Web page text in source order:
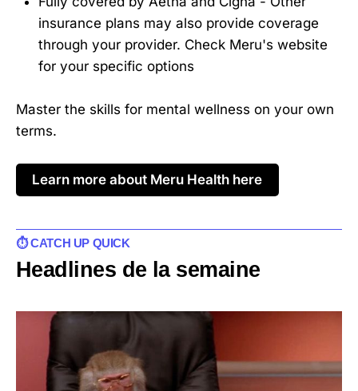
insurance plans may also provide coverage
through your provider. Check Meru's website
for your specific options
Master the skills for mental wellness on your own
terms.
Learn more about Meru Health here
⏱️ CATCH UP QUICK
Headlines de la semaine